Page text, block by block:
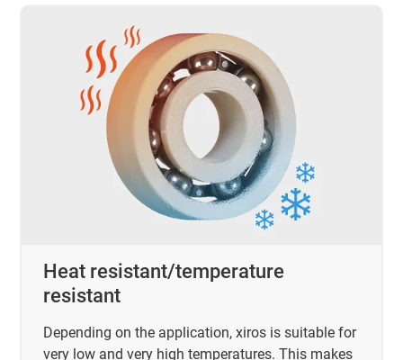
Heat resistant/temperature
resistant
Depending on the application, xiros is suitable for
very low and very high temperatures. This makes